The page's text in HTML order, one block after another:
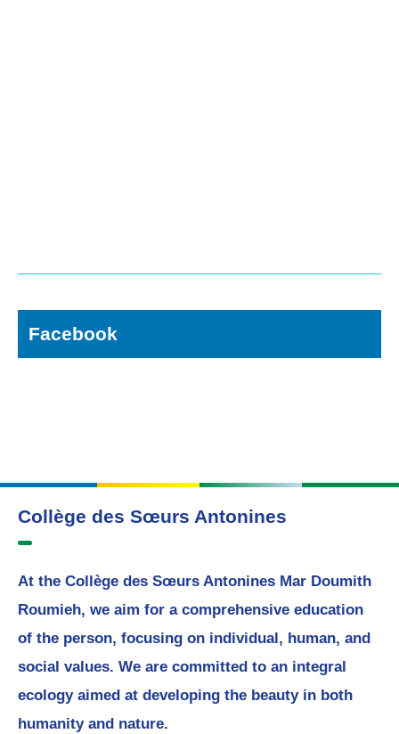
Facebook
Collège des Sœurs Antonines
At the Collège des Sœurs Antonines Mar Doumith
Roumieh, we aim for a comprehensive education
of the person, focusing on individual, human, and
social values. We are committed to an integral
ecology aimed at developing the beauty in both
humanity and nature.